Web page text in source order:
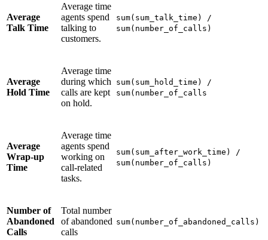
Average
Talk Time
Average time
agents spend
talking to
customers.
sum(sum_talk_time) /
sum(number_of_calls)
Average
Hold Time
Average time
during which
calls are kept
on hold.
sum(sum_hold_time) /
sum(number_of_calls
Average
Wrap-up
Time
Average time
agents spend
working on
call-related
tasks.
sum(sum_after_work_time) /
sum(number_of_calls)
Number of
Abandoned
Calls
Total number
of abandoned
calls
sum(number_of_abandoned_calls)